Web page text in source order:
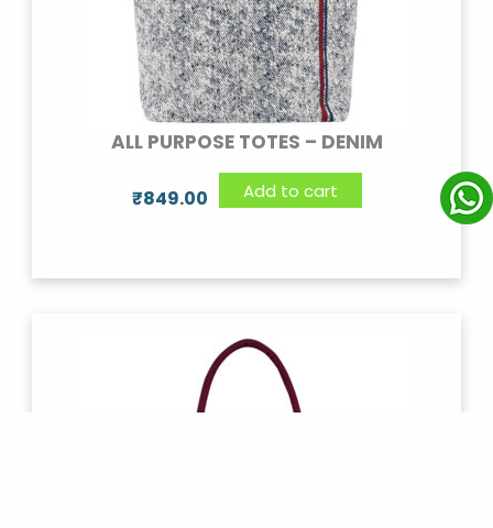
ALL PURPOSE TOTES – DENIM
₹849.00 Add to cart